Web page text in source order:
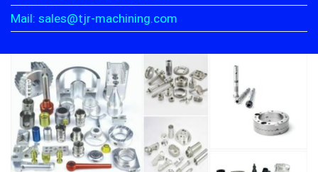
Mail: sales@tjr-machining.com